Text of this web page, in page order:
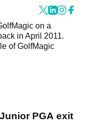
on a
in April 2011.
of GolfMagic
PGA exit